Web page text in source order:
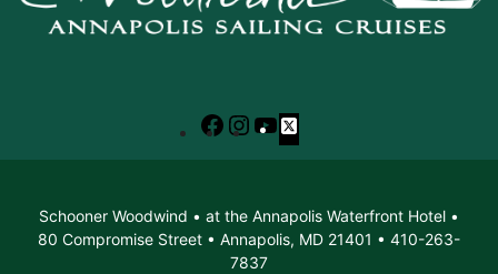
Facebook
Instagram
YouTube
X
Schooner Woodwind • at the Annapolis Waterfront Hotel •
80 Compromise Street • Annapolis, MD 21401 • 410-263-
7837